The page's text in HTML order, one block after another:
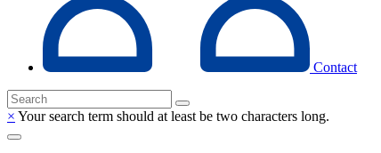
Contact
× Your search term should at least be two characters long.